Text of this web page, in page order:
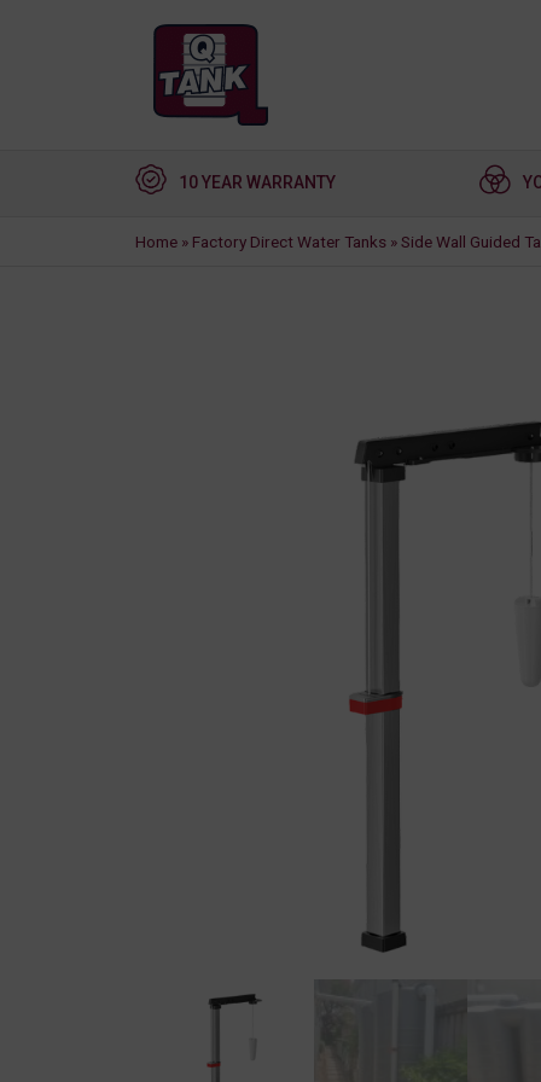
10 YEAR WARRANTY
Home » Factory Direct Water Tanks »Side Wall Guided